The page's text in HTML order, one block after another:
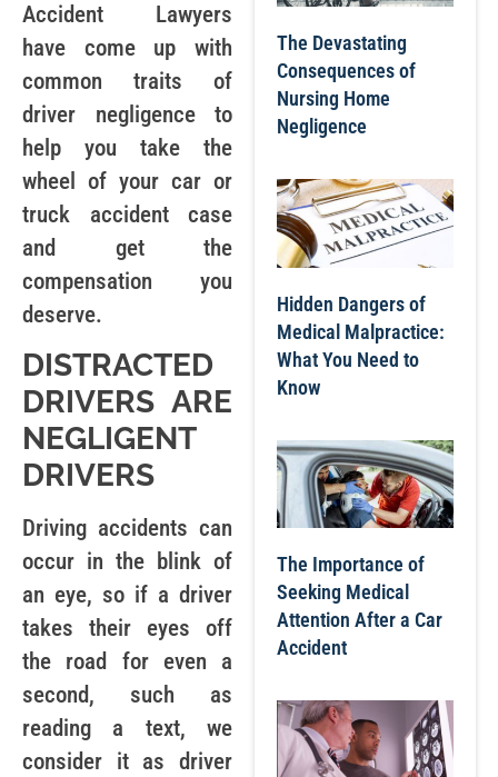
Accident Lawyers
have come up with
common traits of
driver negligence to
help you take the
wheel of your car or
truck accident case
and get the
compensation you
deserve.
DISTRACTED
DRIVERS ARE
NEGLIGENT
DRIVERS
Driving accidents can
occur in the blink of
an eye, so if a driver
takes their eyes off
the road for even a
second, such as
reading a text, we
consider it as driver
The Devastating
Consequences of
Nursing Home
Negligence
Hidden Dangers of
Medical Malpractice:
What You Need to
Know
The Importance of
Seeking Medical
Attention After a Car
Accident